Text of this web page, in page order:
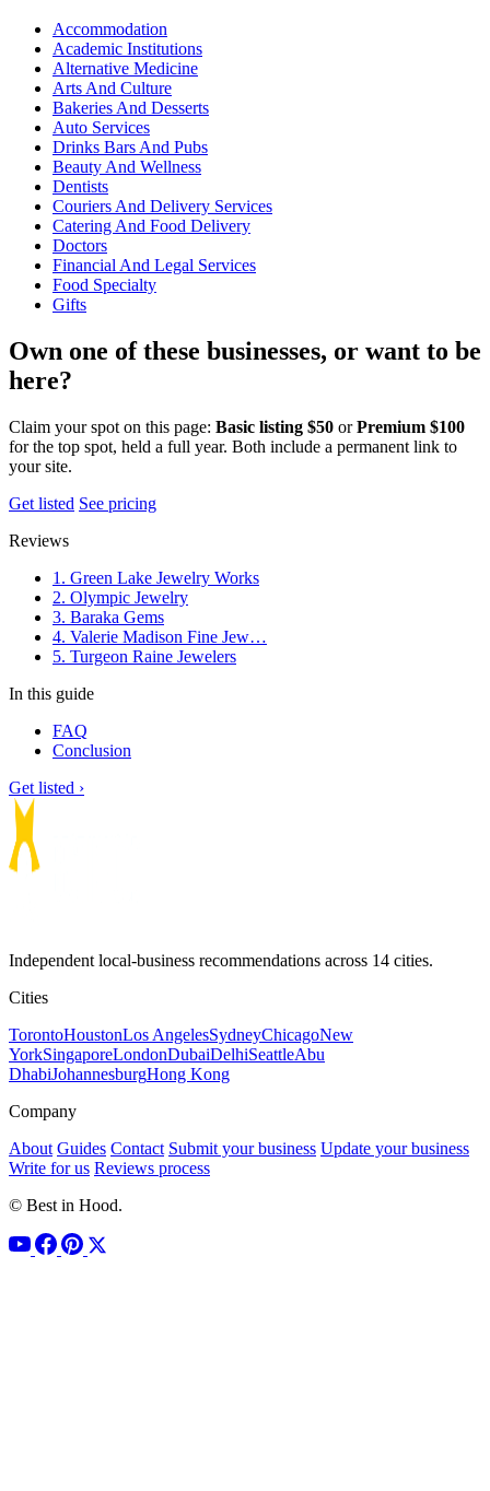
Accommodation
Academic Institutions
Alternative Medicine
Arts And Culture
Bakeries And Desserts
Auto Services
Drinks Bars And Pubs
Beauty And Wellness
Dentists
Couriers And Delivery Services
Catering And Food Delivery
Doctors
Financial And Legal Services
Food Specialty
Gifts
Own one of these businesses, or want to be
here?
Claim your spot on this page: Basic listing $50 orPremium $100
for the top spot, held a full year. Both include a permanent link to
your site.
Get listed See pricing
Reviews
1. Green Lake Jewelry Works
2. Olympic Jewelry
3. Baraka Gems
4. Valerie Madison Fine Jew…
5. Turgeon Raine Jewelers
In this guide
FAQ
Conclusion
Get listed ›
Independent local-business recommendations across 14 cities.
Cities
TorontoHoustonLos AngelesSydneyChicagoNew
YorkSingaporeLondonDubaiDelhiSeattleAbu
DhabiJohannesburgHong Kong
Company
About Guides Contact Submit your business Update your business
Write for us Reviews process
© Best in Hood.